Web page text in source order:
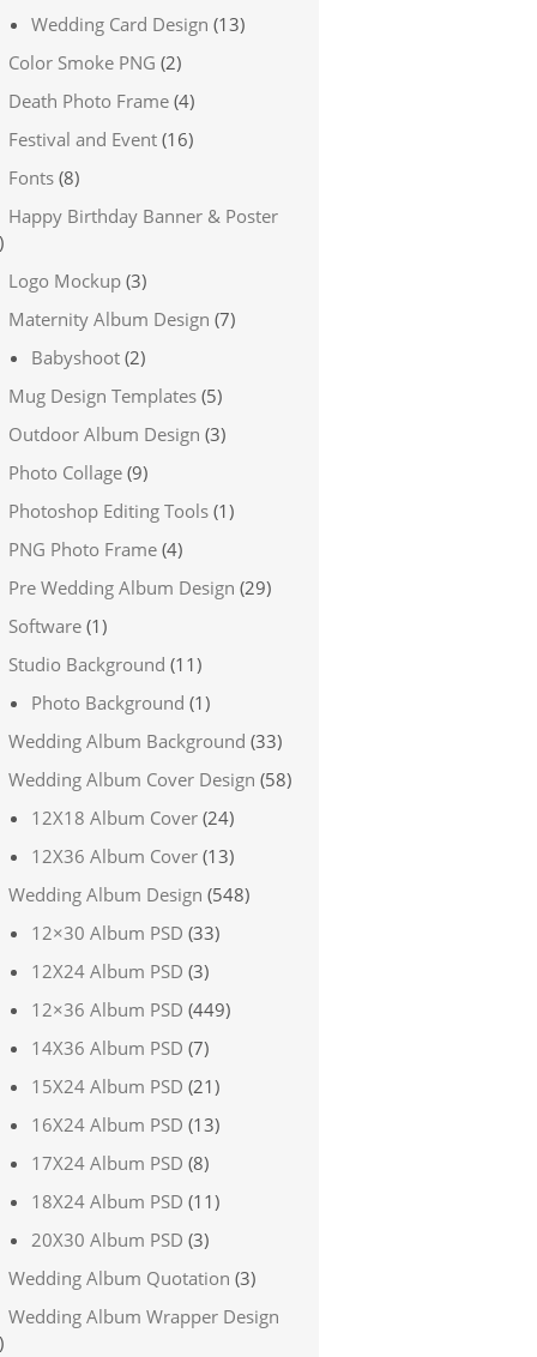
Wedding Card Design (13)
Color Smoke PNG (2)
Death Photo Frame (4)
Festival and Event (16)
Fonts (8)
Happy Birthday Banner & Poster
Logo Mockup (3)
Maternity Album Design (7)
Babyshoot (2)
Mug Design Templates (5)
Outdoor Album Design (3)
Photo Collage (9)
Photoshop Editing Tools (1)
PNG Photo Frame (4)
Pre Wedding Album Design (29)
Software (1)
Studio Background (11)
Photo Background (1)
Wedding Album Background (33)
Wedding Album Cover Design (58)
12X18 Album Cover (24)
12X36 Album Cover (13)
Wedding Album Design (548)
12×30 Album PSD (33)
12X24 Album PSD (3)
12×36 Album PSD (449)
14X36 Album PSD (7)
15X24 Album PSD (21)
16X24 Album PSD (13)
17X24 Album PSD (8)
18X24 Album PSD (11)
20X30 Album PSD (3)
Wedding Album Quotation (3)
Wedding Album Wrapper Design